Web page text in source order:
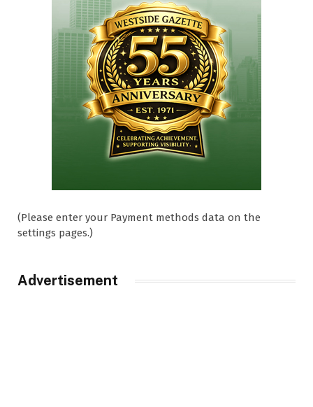
(Please enter your Payment methods data on the
settings pages.)
Advertisement